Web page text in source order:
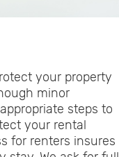
your property
minor
steps to
your rental
for renters insures